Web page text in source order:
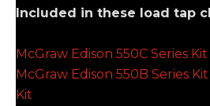
Included in these load tap
McGraw Edison 550C Series
McGraw Edison 550B Series
Kit